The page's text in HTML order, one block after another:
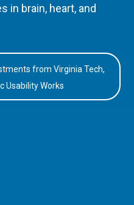
in brain, heart, and
from Virginia Tech,
Usability Works